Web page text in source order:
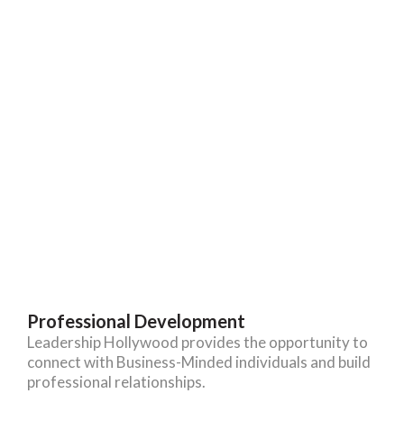
Professional Development
Leadership Hollywood provides the opportunity to
connect with Business-Minded individuals and build
professional relationships.